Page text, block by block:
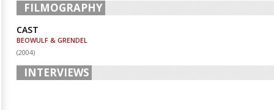
FILMOGRAPHY
CAST
BEOWULF & GRENDEL
(2004)
INTERVIEWS